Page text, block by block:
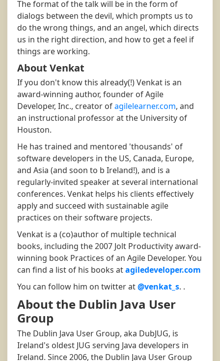
The format of the talk will be in the form of
dialogs between the devil, which prompts us to
do the wrong things, and an angel, which directs
us in the right direction, and how to get a feel if
things are working.
About Venkat
If you don't know this already(!) Venkat is an
award-winning author, founder of Agile
Developer, Inc., creator ofagilelearner.com, and
an instructional professor at the University of
Houston.
He has trained and mentored 'thousands' of
software developers in the US, Canada, Europe,
and Asia (and soon to b Ireland!), and is a
regularly-invited speaker at several international
conferences. Venkat helps his clients effectively
apply and succeed with sustainable agile
practices on their software projects.
Venkat is a (co)author of multiple technical
books, including the 2007 Jolt Productivity award-
winning book Practices of an Agile Developer. You
can find a list of his books atagiledeveloper.com
You can follow him on twitter at@venkat_s. .
About the Dublin Java User
Group
The Dublin Java User Group, aka DubJUG, is
Ireland's oldest JUG serving Java developers in
Ireland. Since 2006, the Dublin Java User Group